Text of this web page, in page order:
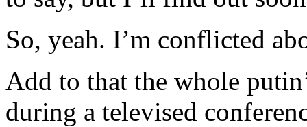
So, yeah. I’m conflicted
Add to that the whole
during a televised